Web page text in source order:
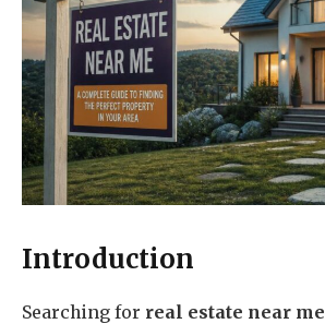
Introduction
Searching for real estate near me